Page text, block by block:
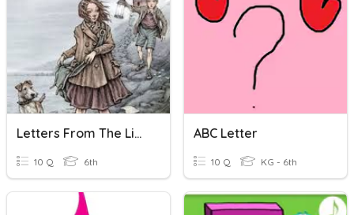
Letters From The Lighthouse
10 Q 6th
ABC Letter
10 Q KG - 6th